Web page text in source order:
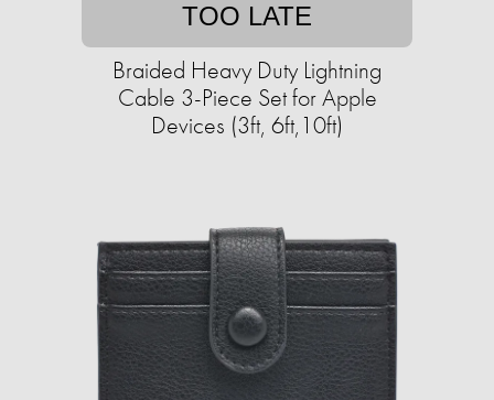
TOO LATE
Braided Heavy Duty Lightning
Cable 3-Piece Set for Apple
Devices (3ft, 6ft,10ft)